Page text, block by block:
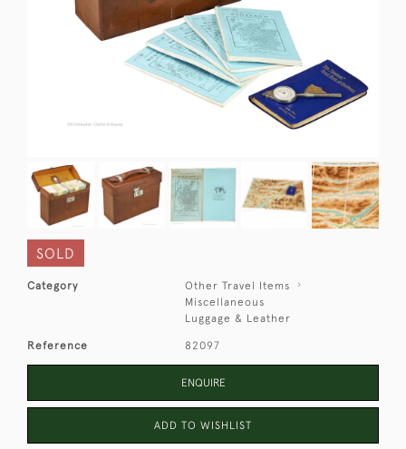
SOLD
Category
Other Travel Items
Miscellaneous
Luggage & Leather
Reference 82097
ENQUIRE
ADD TO WISHLIST